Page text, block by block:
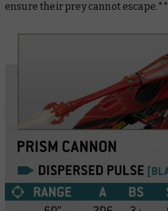
ensure their prey cannot escape.**